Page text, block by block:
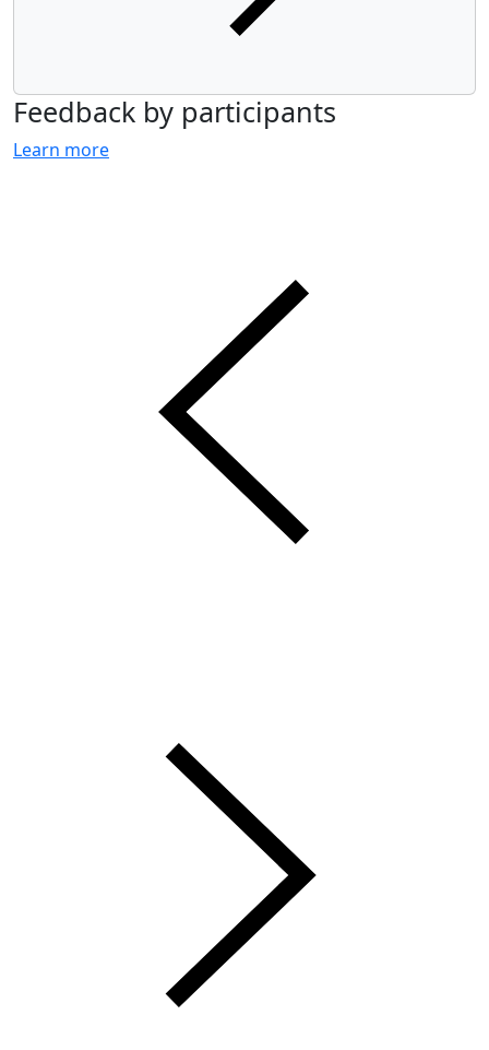
Feedback by participants
Learn more